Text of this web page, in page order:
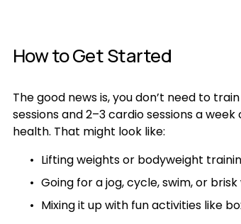
How to Get Started
The good news is, you don’t need to
sessions and 2–3 cardio sessions a
health. That might look like:
Lifting weights or bodyweight
Going for a jog, cycle, swim, or
Mixing it up with fun activities like